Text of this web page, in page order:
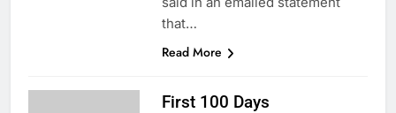
that…
Read More
First 100 Days